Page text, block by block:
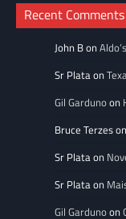
Recent Comments
John Bon
Sr Plataon
Gil Gardunoon
Bruce Terzeson
Sr Plataon
Sr Plataon
Gil Gardunoon